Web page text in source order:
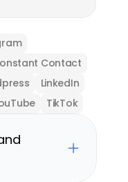
Contact
LinkedIn
TikTok